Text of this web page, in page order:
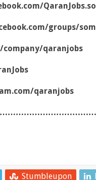
QaranJobs.so
groups/
qaranjobs
qaranjobs
Stumbleupon